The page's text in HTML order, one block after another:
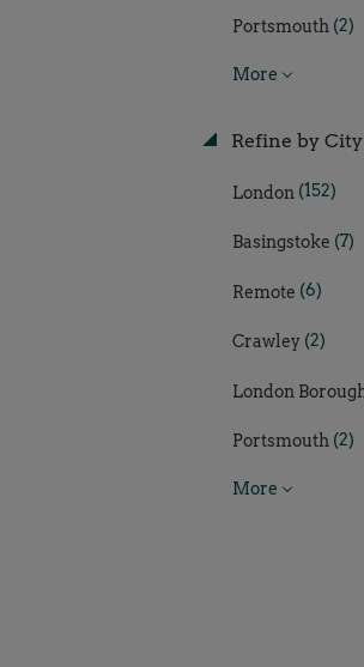
Portsmouth (2)
More
Refine by City
London (152)
Basingstoke (7)
Remote (6)
Crawley(2)
Portsmouth (2)
More